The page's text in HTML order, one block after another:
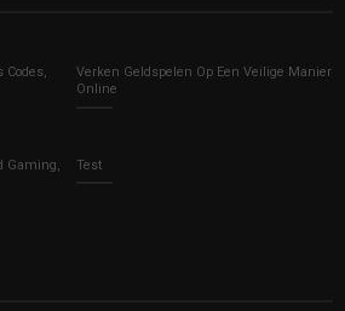
Codes,
Verken Geldspelen Op Een Veilige Manier
Online
Gaming,
Test